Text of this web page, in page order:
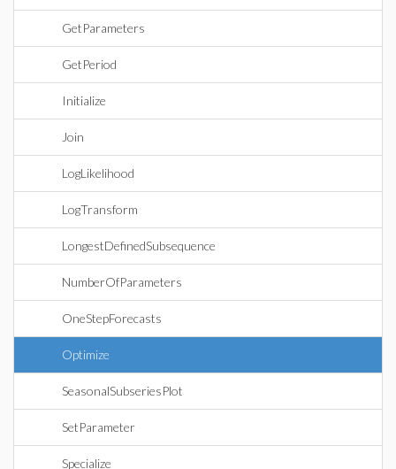
GetParameters
GetPeriod
Initialize
Join
LogLikelihood
LogTransform
LongestDefinedSubsequence
NumberOfParameters
OneStepForecasts
Optimize
SeasonalSubseriesPlot
SetParameter
Specialize